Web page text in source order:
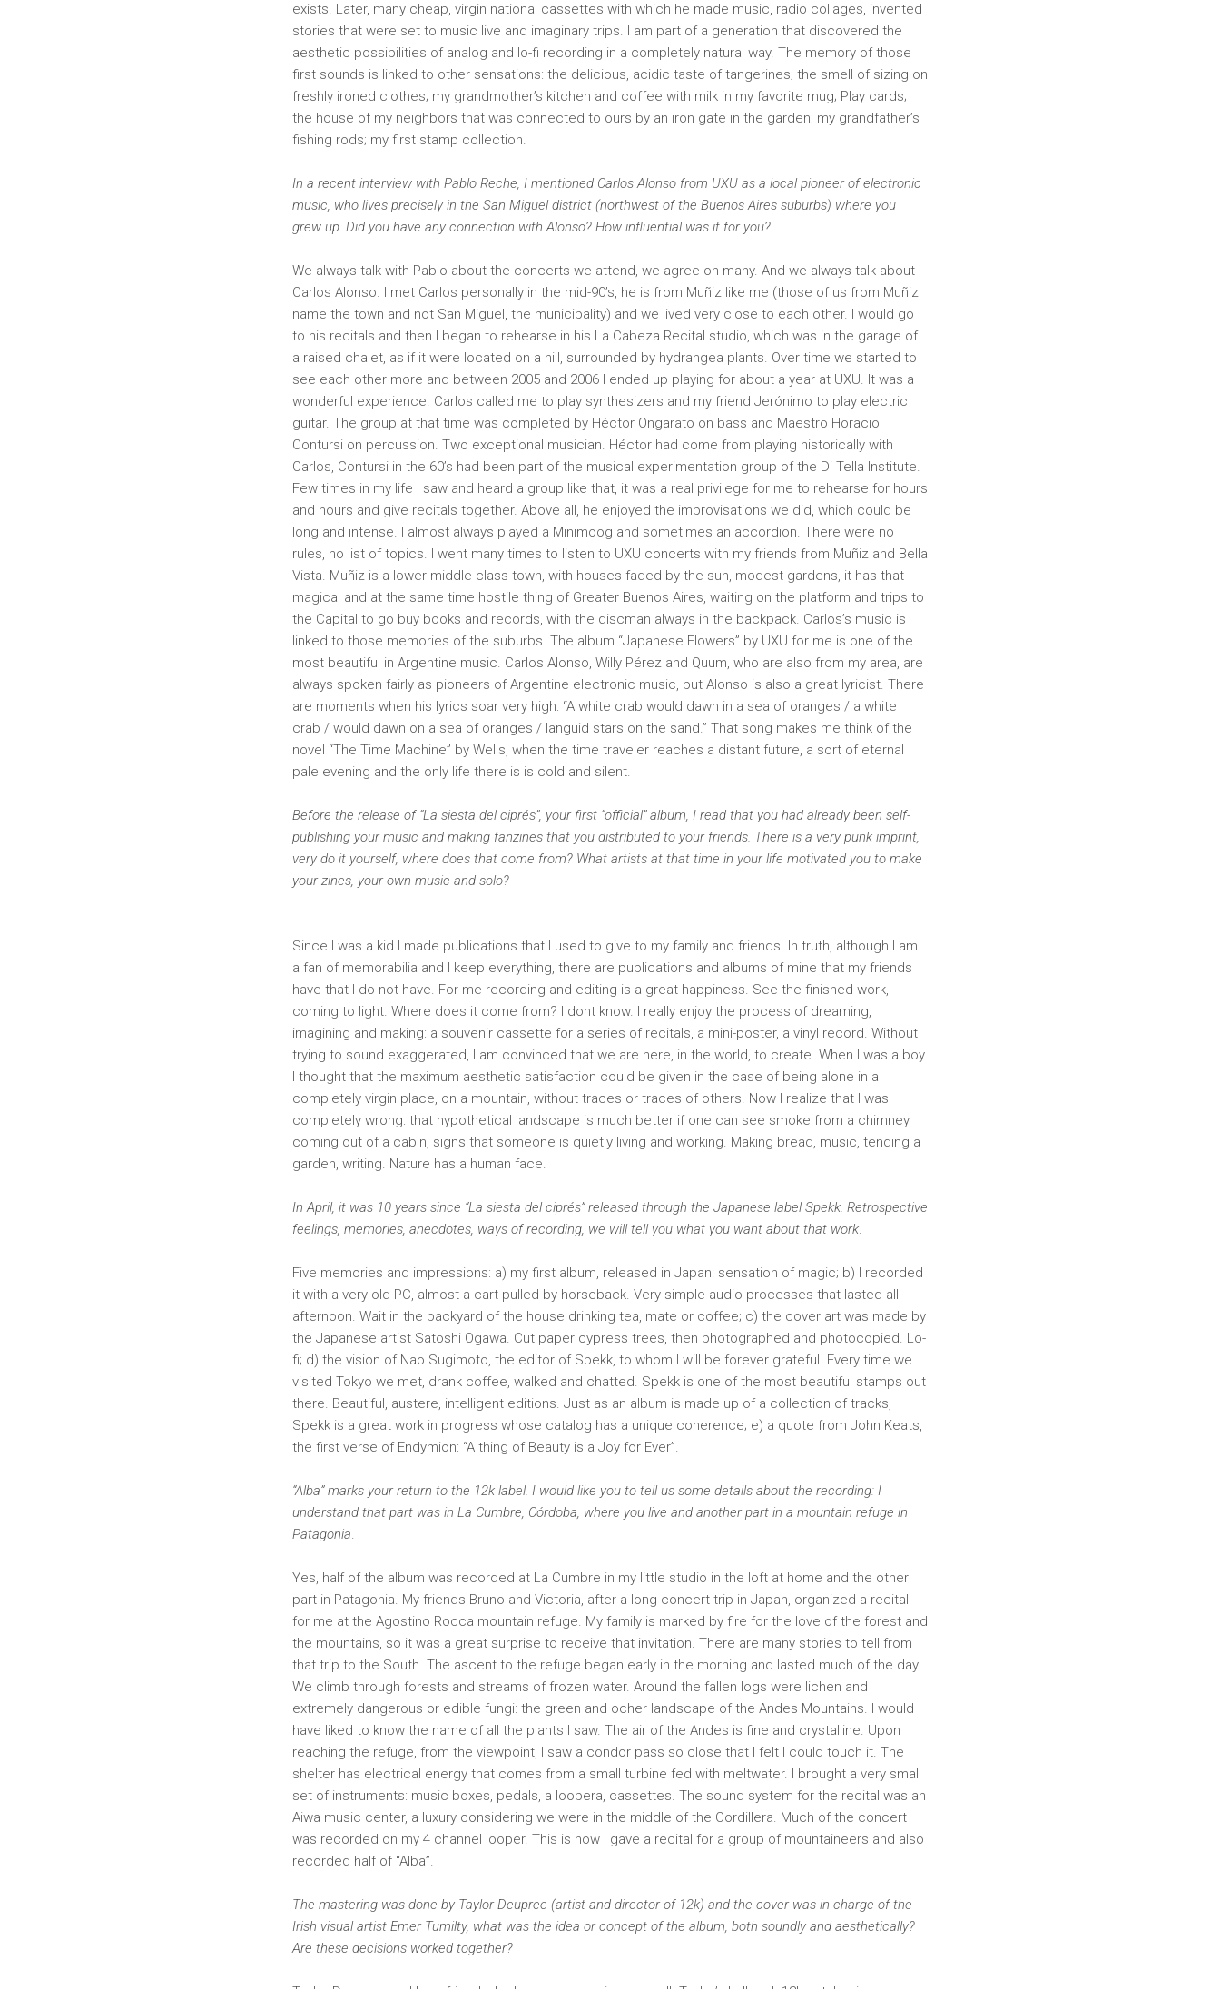
exists. Later, many cheap, virgin national cassettes with which he made music, radio collages, invented
stories that were set to music live and imaginary trips. I am part of a generation that discovered the
aesthetic possibilities of analog and lo-fi recording in a completely natural way. The memory of those
first sounds is linked to other sensations: the delicious, acidic taste of tangerines; the smell of sizing on
freshly ironed clothes; my grandmother’s kitchen and coffee with milk in my favorite mug; Play cards;
the house of my neighbors that was connected to ours by an iron gate in the garden; my grandfather’s
fishing rods; my first stamp collection.
In a recent interview with Pablo Reche, I mentioned Carlos Alonso from UXU as a local pioneer of electronic
music, who lives precisely in the San Miguel district (northwest of the Buenos Aires suburbs) where you
grew up. Did you have any connection with Alonso? How influential was it for you?
We always talk with Pablo about the concerts we attend, we agree on many. And we always talk about
Carlos Alonso. I met Carlos personally in the mid-90’s, he is from Muñiz like me (those of us from Muñiz
name the town and not San Miguel, the municipality) and we lived very close to each other. I would go
to his recitals and then I began to rehearse in his La Cabeza Recital studio, which was in the garage of
a raised chalet, as if it were located on a hill, surrounded by hydrangea plants. Over time we started to
see each other more and between 2005 and 2006 I ended up playing for about a year at UXU. It was a
wonderful experience. Carlos called me to play synthesizers and my friend Jerónimo to play electric
guitar. The group at that time was completed by Héctor Ongarato on bass and Maestro Horacio
Contursi on percussion. Two exceptional musician. Héctor had come from playing historically with
Carlos, Contursi in the 60’s had been part of the musical experimentation group of the Di Tella Institute.
Few times in my life I saw and heard a group like that, it was a real privilege for me to rehearse for hours
and hours and give recitals together. Above all, he enjoyed the improvisations we did, which could be
long and intense. I almost always played a Minimoog and sometimes an accordion. There were no
rules, no list of topics. I went many times to listen to UXU concerts with my friends from Muñiz and Bella
Vista. Muñiz is a lower-middle class town, with houses faded by the sun, modest gardens, it has that
magical and at the same time hostile thing of Greater Buenos Aires, waiting on the platform and trips to
the Capital to go buy books and records, with the discman always in the backpack. Carlos’s music is
linked to those memories of the suburbs. The album “Japanese Flowers” by UXU for me is one of the
most beautiful in Argentine music. Carlos Alonso, Willy Pérez and Quum, who are also from my area, are
always spoken fairly as pioneers of Argentine electronic music, but Alonso is also a great lyricist. There
are moments when his lyrics soar very high: “A white crab would dawn in a sea of ​​oranges / a white
crab / would dawn on a sea of ​​oranges / languid stars on the sand.” That song makes me think of the
novel “The Time Machine” by Wells, when the time traveler reaches a distant future, a sort of eternal
pale evening and the only life there is is cold and silent.
Before the release of “La siesta del ciprés”, your first “official” album, I read that you had already been self-
publishing your music and making fanzines that you distributed to your friends. There is a very punk imprint,
very do it yourself, where does that come from? What artists at that time in your life motivated you to make
your zines, your own music and solo?
Since I was a kid I made publications that I used to give to my family and friends. In truth, although I am
a fan of memorabilia and I keep everything, there are publications and albums of mine that my friends
have that I do not have. For me recording and editing is a great happiness. See the finished work,
coming to light. Where does it come from? I dont know. I really enjoy the process of dreaming,
imagining and making: a souvenir cassette for a series of recitals, a mini-poster, a vinyl record. Without
trying to sound exaggerated, I am convinced that we are here, in the world, to create. When I was a boy
I thought that the maximum aesthetic satisfaction could be given in the case of being alone in a
completely virgin place, on a mountain, without traces or traces of others. Now I realize that I was
completely wrong: that hypothetical landscape is much better if one can see smoke from a chimney
coming out of a cabin, signs that someone is quietly living and working. Making bread, music, tending a
garden, writing. Nature has a human face.
In April, it was 10 years since “La siesta del ciprés” released through the Japanese label Spekk. Retrospective
feelings, memories, anecdotes, ways of recording, we will tell you what you want about that work.
Five memories and impressions: a) my first album, released in Japan: sensation of magic; b) I recorded
it with a very old PC, almost a cart pulled by horseback. Very simple audio processes that lasted all
afternoon. Wait in the backyard of the house drinking tea, mate or coffee; c) the cover art was made by
the Japanese artist Satoshi Ogawa. Cut paper cypress trees, then photographed and photocopied. Lo-
fi; d) the vision of Nao Sugimoto, the editor of Spekk, to whom I will be forever grateful. Every time we
visited Tokyo we met, drank coffee, walked and chatted. Spekk is one of the most beautiful stamps out
there. Beautiful, austere, intelligent editions. Just as an album is made up of a collection of tracks,
Spekk is a great work in progress whose catalog has a unique coherence; e) a quote from John Keats,
the first verse of Endymion: “A thing of Beauty is a Joy for Ever”.
“Alba” marks your return to the 12k label. I would like you to tell us some details about the recording: I
understand that part was in La Cumbre, Córdoba, where you live and another part in a mountain refuge in
Patagonia.
Yes, half of the album was recorded at La Cumbre in my little studio in the loft at home and the other
part in Patagonia. My friends Bruno and Victoria, after a long concert trip in Japan, organized a recital
for me at the Agostino Rocca mountain refuge. My family is marked by fire for the love of the forest and
the mountains, so it was a great surprise to receive that invitation. There are many stories to tell from
that trip to the South. The ascent to the refuge began early in the morning and lasted much of the day.
We climb through forests and streams of frozen water. Around the fallen logs were lichen and
extremely dangerous or edible fungi: the green and ocher landscape of the Andes Mountains. I would
have liked to know the name of all the plants I saw. The air of the Andes is fine and crystalline. Upon
reaching the refuge, from the viewpoint, I saw a condor pass so close that I felt I could touch it. The
shelter has electrical energy that comes from a small turbine fed with meltwater. I brought a very small
set of instruments: music boxes, pedals, a loopera, cassettes. The sound system for the recital was an
Aiwa music center, a luxury considering we were in the middle of the Cordillera. Much of the concert
was recorded on my 4 channel looper. This is how I gave a recital for a group of mountaineers and also
recorded half of “Alba”.
The mastering was done by Taylor Deupree (artist and director of 12k) and the cover was in charge of the
Irish visual artist Emer Tumilty, what was the idea or concept of the album, both soundly and aesthetically?
Are these decisions worked together?